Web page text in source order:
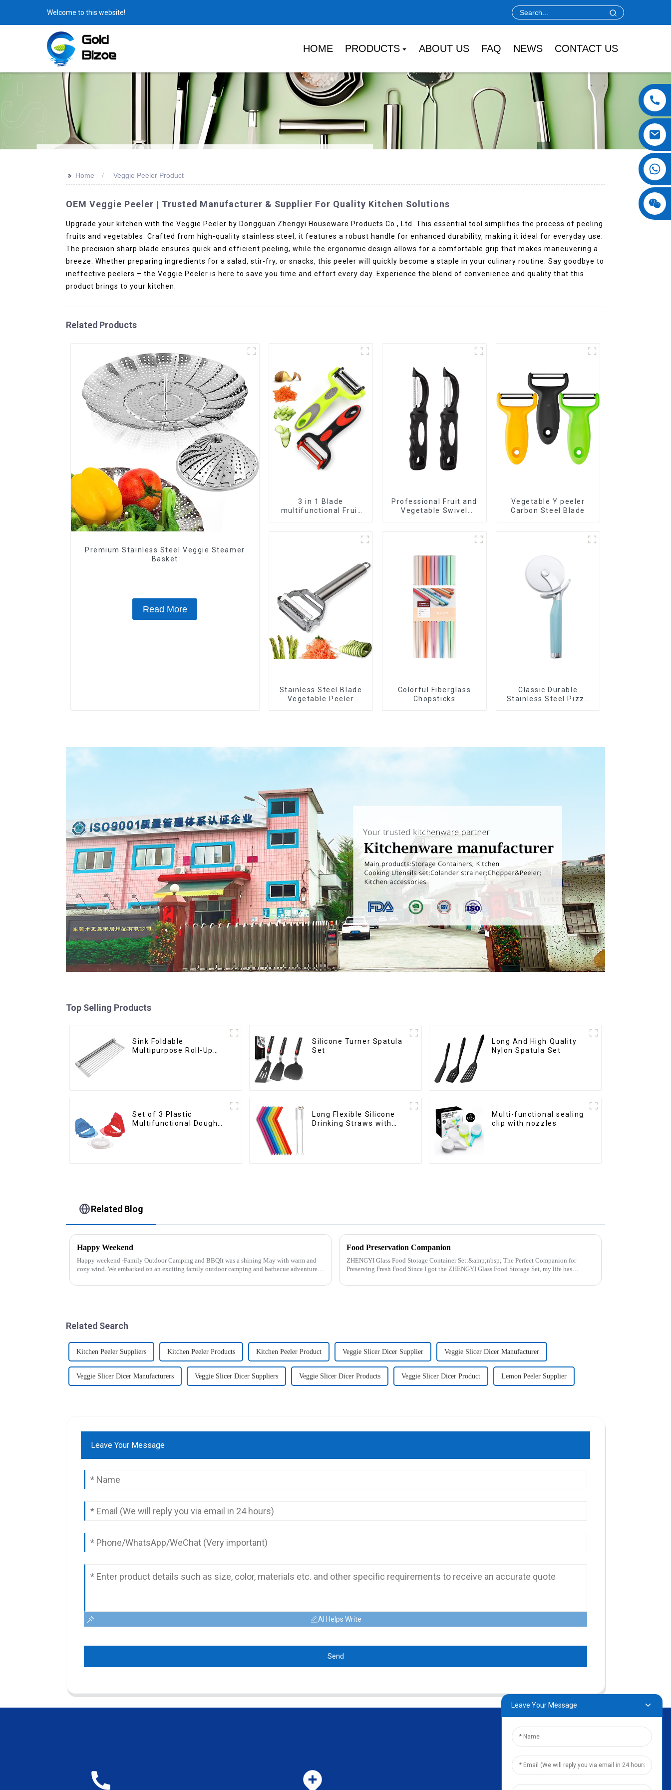
Welcome to this website!
HOME PRODUCTS ABOUT US FAQ NEWS CONTACT US
>> Home Veggie Peeler Product
OEM Veggie Peeler | Trusted Manufacturer & Supplier For Quality Kitchen Solutions
Upgrade your kitchen with the Veggie Peeler by Dongguan Zhengyi Houseware Products Co., Ltd. This essential tool simplifies the process of peeling
fruits and vegetables. Crafted from high-quality stainless steel, it features a robust handle for enhanced durability, making it ideal for everyday use.
The precision sharp blade ensures quick and efficient peeling, while the ergonomic design allows for a comfortable grip that makes maneuvering a
breeze. Whether preparing ingredients for a salad, stir-fry, or snacks, this peeler will quickly become a staple in your culinary routine. Say goodbye to
ineffective peelers – the Veggie Peeler is here to save you time and effort every day. Experience the blend of convenience and quality that this
product brings to your kitchen.
Related Products
Premium Stainless Steel Veggie Steamer
Basket
Read More
3 in 1 Blade
multifunctional Fruit
Professional Fruit and
Vegetable Swivel
Vegetable Y peeler
Carbon Steel Blade
Stainless Steel Blade
Vegetable Peeler
Colorful Fiberglass
Chopsticks
Classic Durable
Stainless Steel Pizza
Top Selling Products
Sink Foldable
Multipurpose Roll-Up
Silicone Turner Spatula
Set
Long And High Quality
Nylon Spatula Set
Set of 3 Plastic
Multifunctional Dough
Long Flexible Silicone
Drinking Straws with
Multi-functional sealing
clip with nozzles
Related Blog
Happy Weekend
Happy weekend -Family Outdoor Camping and BBQIt was a shining May with warm and
cozy wind. We embarked on an exciting family outdoor camping and barbecue adventure.
Food Preservation Companion
ZHENGYI Glass Food Storage Container Set:&amp;nbsp; The Perfect Companion for
Preserving Fresh Food Since I got the ZHENGYI Glass Food Storage Set, my life has
Related Search
Kitchen Peeler Suppliers Kitchen Peeler Products Kitchen Peeler Product Veggie Slicer Dicer Supplier Veggie Slicer Dicer Manufacturer
Veggie Slicer Dicer Manufacturers Veggie Slicer Dicer Suppliers Veggie Slicer Dicer Products Veggie Slicer Dicer Product Lemon Peeler Supplier
Leave Your Message
AI Helps Write
Send
Leave Your Message